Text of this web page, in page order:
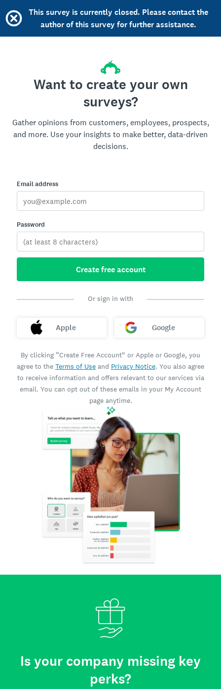
This survey is currently closed. Please contact the
author of this survey for further assistance.
Want to create your own
surveys?
Gather opinions from customers, employees, prospects,
and more. Use your insights to make better, data-driven
decisions.
Email address
Password
Create free account
Or sign in with
Apple Google
By clicking “Create Free Account” or Apple or Google, you
agree to the Terms of Use and Privacy Notice. You also agree
to receive information and offers relevant to our services via
email. You can opt out of these emails in your My Account
page anytime.
Is your company missing key
perks?